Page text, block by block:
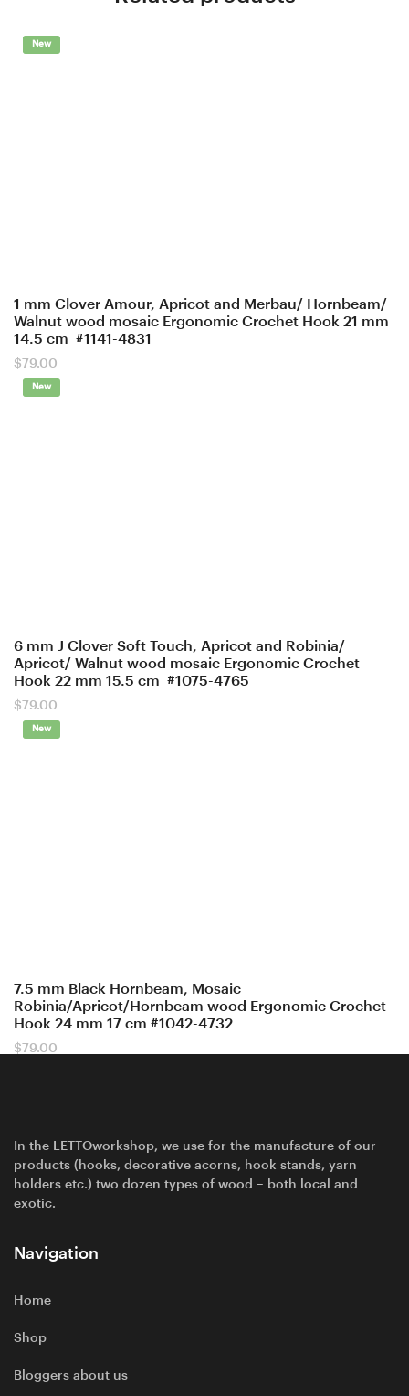
New
1 mm Clover Amour, Apricot and Merbau/ Hornbeam/
Walnut wood mosaic Ergonomic Crochet Hook 21 mm
14.5 cm #1141-4831
$79.00
New
6 mm J Clover Soft Touch, Apricot and Robinia/
Apricot/ Walnut wood mosaic Ergonomic Crochet
Hook 22 mm 15.5 cm #1075-4765
$79.00
New
7.5 mm Black Hornbeam, Mosaic
Robinia/Apricot/Hornbeam wood Ergonomic Crochet
Hook 24 mm 17 cm #1042-4732
$79.00
In the LETTOworkshop, we use for the manufacture of our
products (hooks, decorative acorns, hook stands, yarn
holders etc.) two dozen types of wood – both local and
exotic.
Navigation
Home
Shop
Bloggers about us